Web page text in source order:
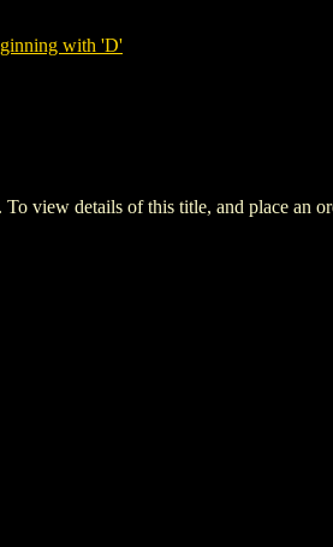
with 'D'
view details of this title, and place an